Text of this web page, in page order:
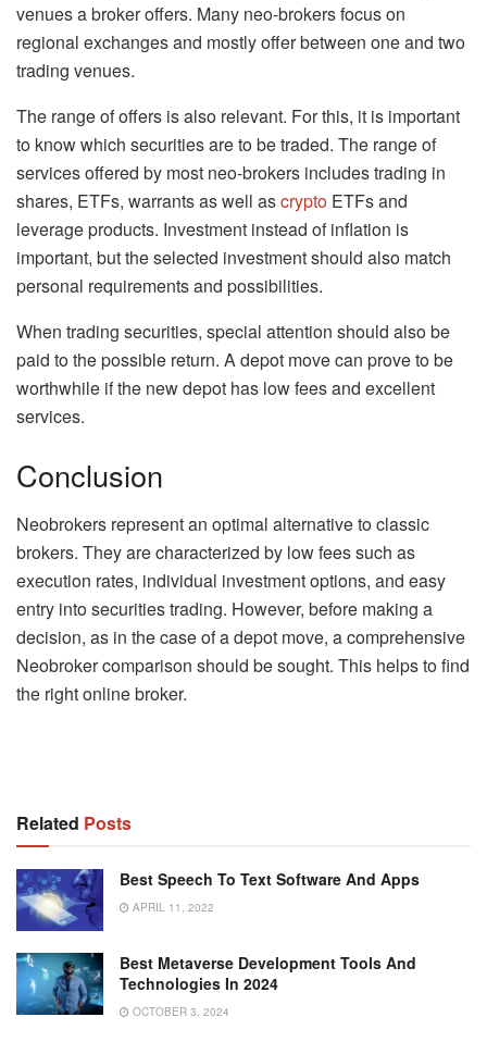
venues a broker offers. Many neo-brokers focus on
regional exchanges and mostly offer between one and two
trading venues.
The range of offers is also relevant. For this, it is important
to know which securities are to be traded. The range of
services offered by most neo-brokers includes trading in
shares, ETFs, warrants as well ascrypto ETFs and
leverage products. Investment instead of inflation is
important, but the selected investment should also match
personal requirements and possibilities.
When trading securities, special attention should also be
paid to the possible return. A depot move can prove to be
worthwhile if the new depot has low fees and excellent
services.
Conclusion
Neobrokers represent an optimal alternative to classic
brokers. They are characterized by low fees such as
execution rates, individual investment options, and easy
entry into securities trading. However, before making a
decision, as in the case of a depot move, a comprehensive
Neobroker comparison should be sought. This helps to find
the right online broker.
Related Posts
Best Speech To Text Software And Apps
APRIL 11, 2022
Best Metaverse Development Tools And
Technologies In 2024
OCTOBER 3, 2024